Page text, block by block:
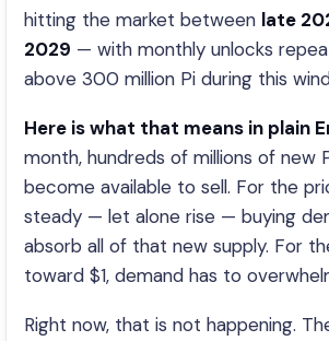
hitting the market between late
2029 — with monthly unlocks
above 300 million Pi during this
Here is what that means in plain
month, hundreds of millions of new
become available to sell. For the
steady — let alone rise — buying
absorb all of that new supply. For
toward $1, demand has to
Right now, that is not happening.